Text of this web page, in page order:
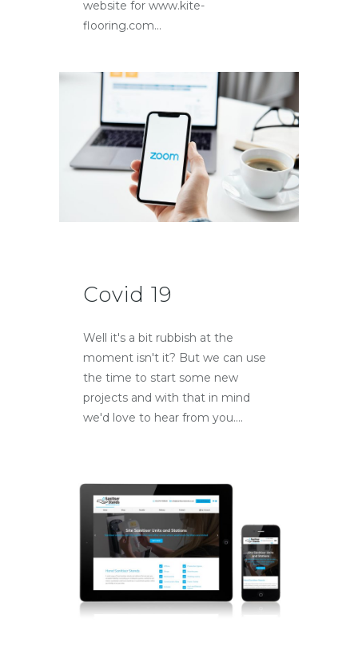
website for www.kite-
flooring.com...
Covid 19
Well it's a bit rubbish at the
moment isn't it? But we can use
the time to start some new
projects and with that in mind
we'd love to hear from you....